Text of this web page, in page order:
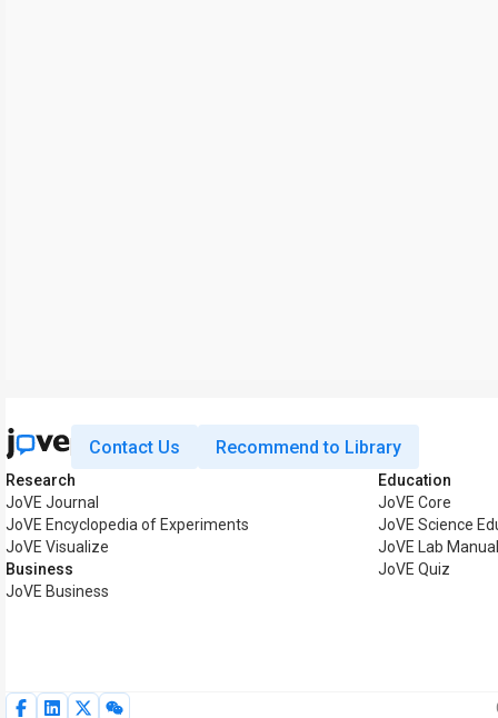
Contact Us Recommend to Library
Research
JoVE Journal
JoVE Encyclopedia of Experiments
JoVE Visualize
Business
JoVE Business
Education
JoVE Core
JoVE Science
JoVE Lab Manual
JoVE Quiz